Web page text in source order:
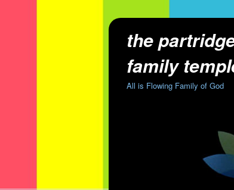
the
family
All is Flowing Family of God